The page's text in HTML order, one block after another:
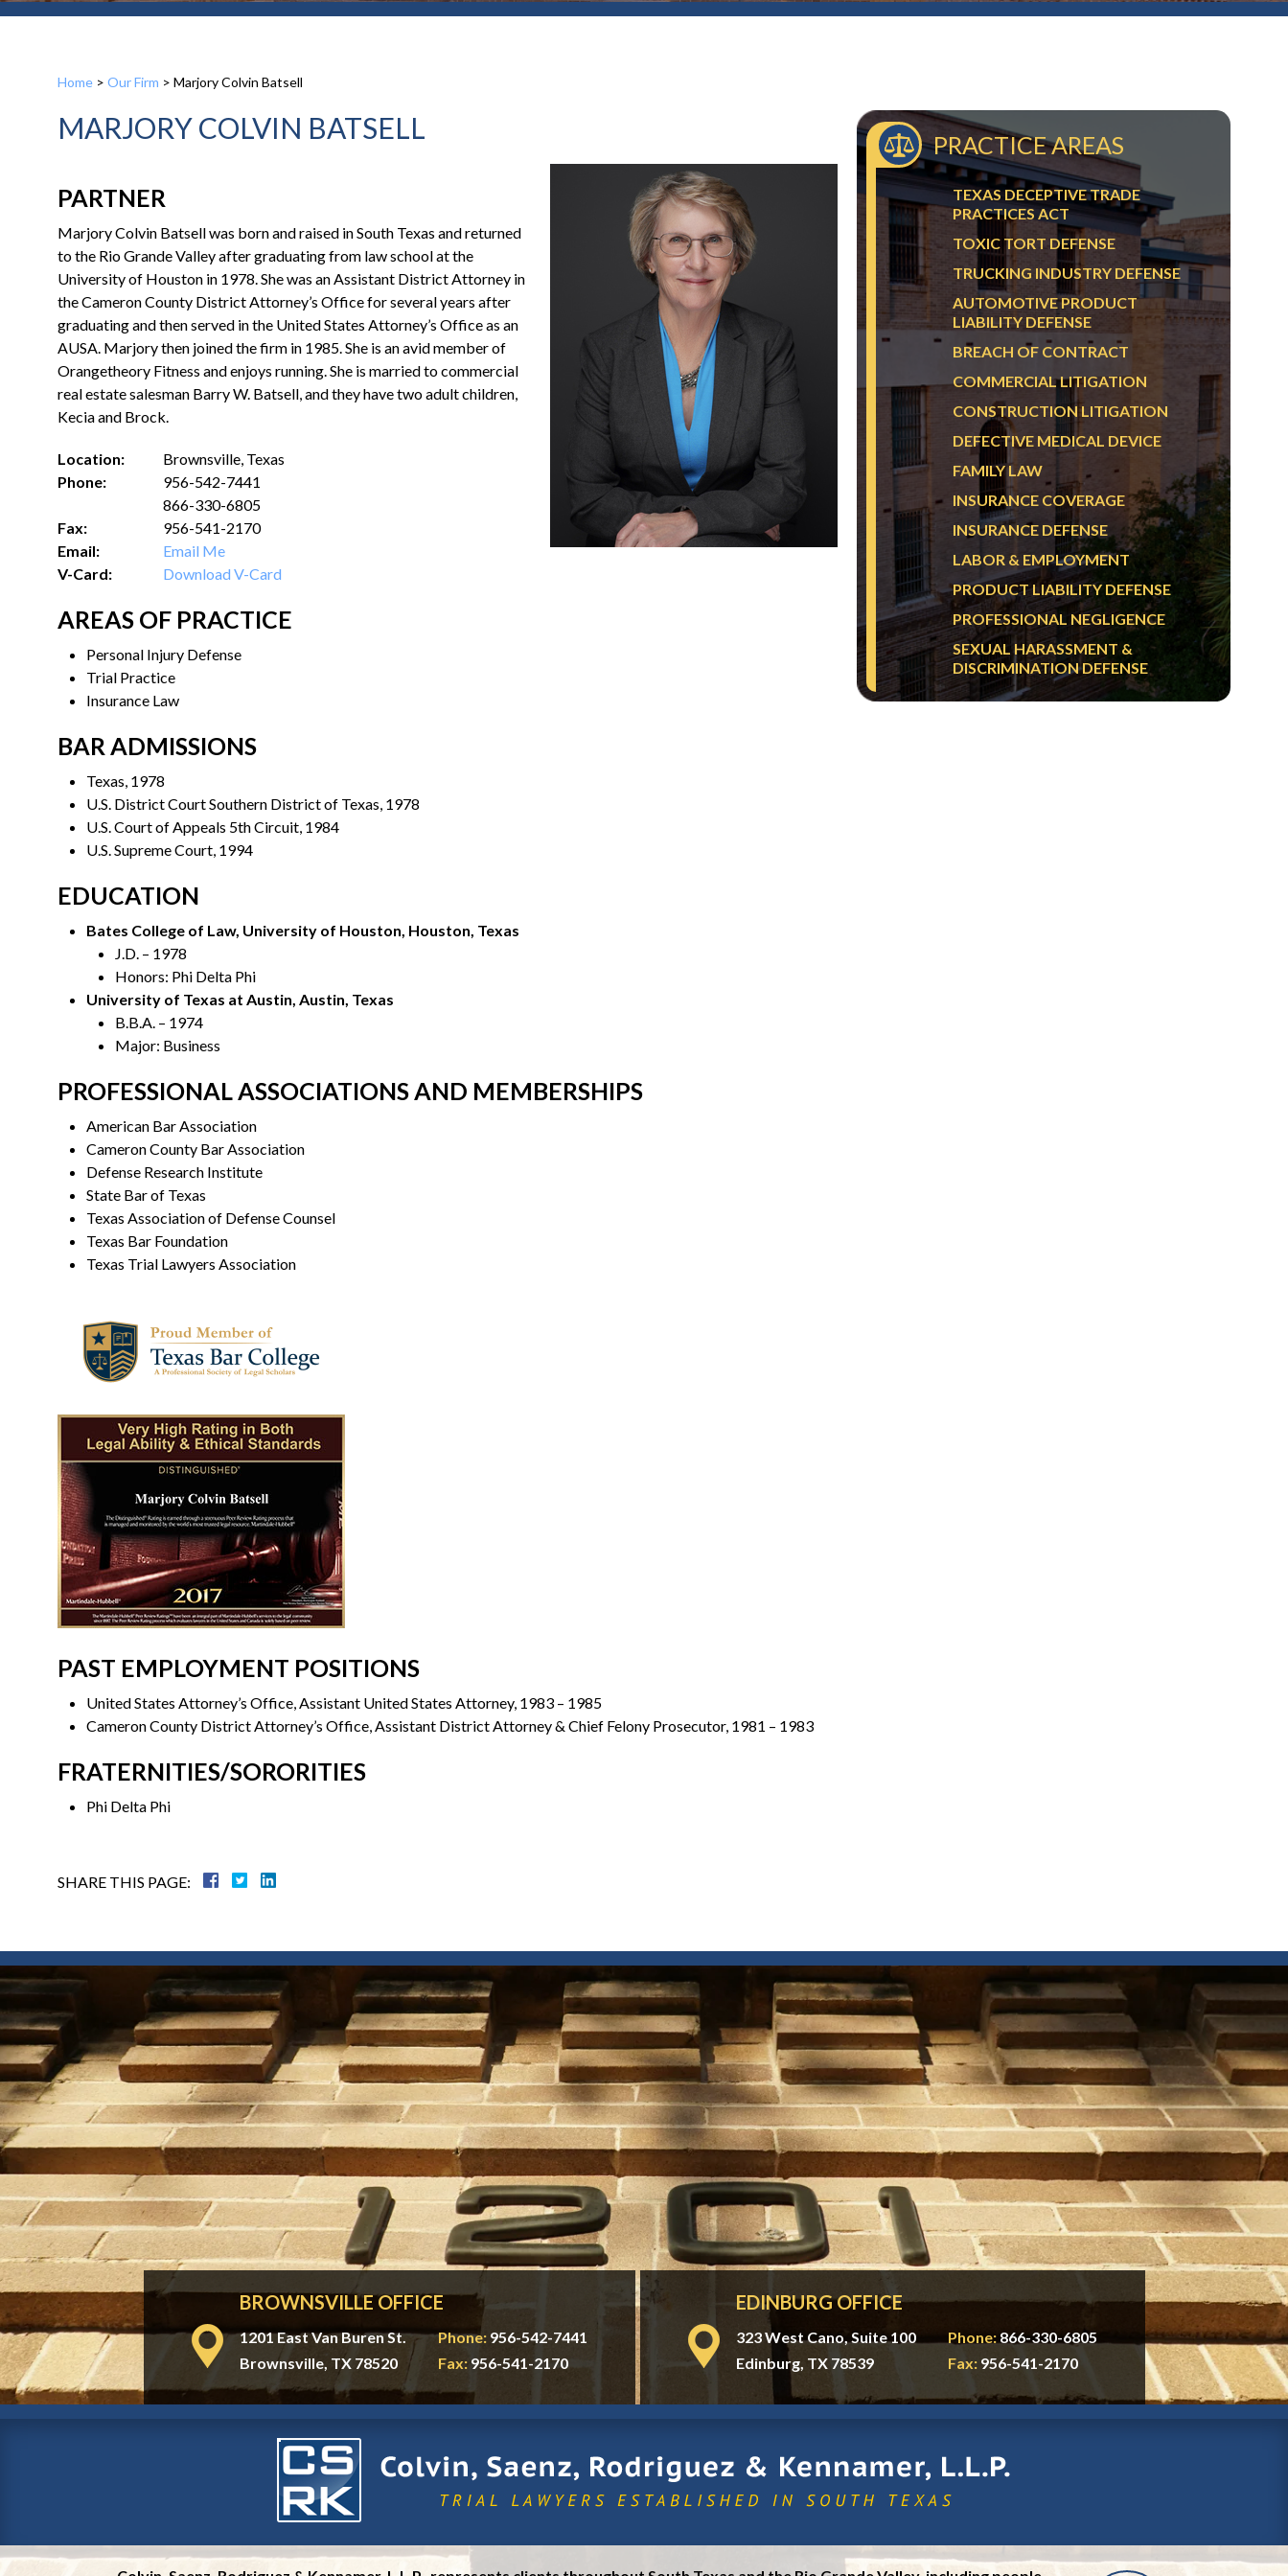
Home > Our Firm > Marjory Colvin Batsell
MARJORY COLVIN BATSELL
PARTNER
Marjory Colvin Batsell was born and raised in South Texas and returned
to the Rio Grande Valley after graduating from law school at the
University of Houston in 1978. She was an Assistant District Attorney in
the Cameron County District Attorney’s Office for several years after
graduating and then served in the United States Attorney’s Office as an
AUSA. Marjory then joined the firm in 1985. She is an avid member of
Orangetheory Fitness and enjoys running. She is married to commercial
real estate salesman Barry W. Batsell, and they have two adult children,
Kecia and Brock.
Location:
Brownsville, Texas
Phone:
956-542-7441
866-330-6805
Fax:
956-541-2170
Email:
Email Me
V-Card:
Download V-Card
AREAS OF PRACTICE
Personal Injury Defense
Trial Practice
Insurance Law
BAR ADMISSIONS
Texas, 1978
U.S. District Court Southern District of Texas, 1978
U.S. Court of Appeals 5th Circuit, 1984
U.S. Supreme Court, 1994
EDUCATION
Bates College of Law, University of Houston, Houston, Texas
J.D. – 1978
Honors: Phi Delta Phi
University of Texas at Austin, Austin, Texas
B.B.A. – 1974
Major: Business
PROFESSIONAL ASSOCIATIONS AND MEMBERSHIPS
American Bar Association
Cameron County Bar Association
Defense Research Institute
State Bar of Texas
Texas Association of Defense Counsel
Texas Bar Foundation
Texas Trial Lawyers Association
PAST EMPLOYMENT POSITIONS
United States Attorney’s Office, Assistant United States Attorney, 1983 – 1985
Cameron County District Attorney’s Office, Assistant District Attorney & Chief Felony Prosecutor, 1981 – 1983
FRATERNITIES/SORORITIES
Phi Delta Phi
SHARE THIS PAGE:
PRACTICE AREAS
TEXAS DECEPTIVE TRADE
PRACTICES ACT
TOXIC TORT DEFENSE
TRUCKING INDUSTRY DEFENSE
AUTOMOTIVE PRODUCT
LIABILITY DEFENSE
BREACH OF CONTRACT
COMMERCIAL LITIGATION
CONSTRUCTION LITIGATION
DEFECTIVE MEDICAL DEVICE
FAMILY LAW
INSURANCE COVERAGE
INSURANCE DEFENSE
LABOR & EMPLOYMENT
PRODUCT LIABILITY DEFENSE
PROFESSIONAL NEGLIGENCE
SEXUAL HARASSMENT &
DISCRIMINATION DEFENSE
BROWNSVILLE OFFICE
1201 East Van Buren St.
Brownsville, TX 78520
Phone: 956-542-7441
Fax:956-541-2170
EDINBURG OFFICE
323 West Cano, Suite 100
Edinburg, TX 78539
Phone: 866-330-6805
Fax:956-541-2170